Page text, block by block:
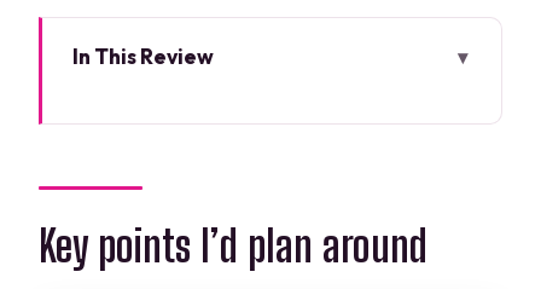
In This Review
Finding the right pickup spot at Cancun
Airport (Terminal-by-terminal)
Key points I’d plan around